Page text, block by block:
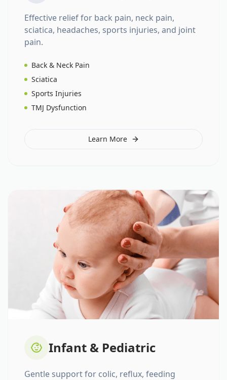
Effective relief for back pain, neck pain,
sciatica, headaches, sports injuries, and joint
pain.
Back & Neck Pain
Sciatica
Sports Injuries
TMJ Dysfunction
Learn More
Infant & Pediatric
Gentle support for colic, reflux, feeding